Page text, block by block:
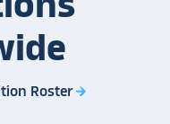
Rosterarrow_forward